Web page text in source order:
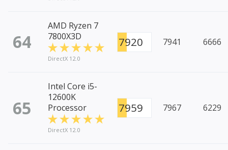
64
AMD Ryzen 7
7800X3D
DirectX 12.0
7920 7941 6666
65
Intel Core i5-
12600K
Processor
DirectX 12.0
7959 7967 6229